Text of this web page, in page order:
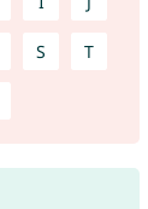
S T